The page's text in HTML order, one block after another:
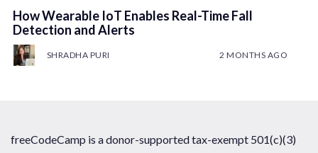
How Wearable IoT Enables Real-Time Fall
Detection and Alerts
SHRADHA PURI 2 MONTHS AGO
freeCodeCamp is a donor-supported tax-exempt 501(c)(3)